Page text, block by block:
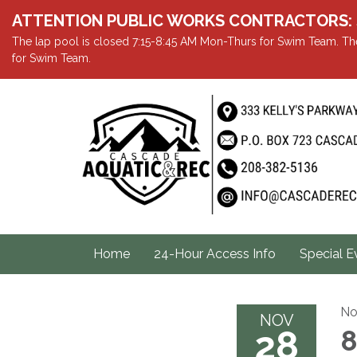
ATTENTION PUBLIC WORKS
The lap pool is closed 7:15-8:45 AM Mon-Thurs for Swim Team.
for Swim Team.
Home 24-Hour Access Info Special
NOV
28